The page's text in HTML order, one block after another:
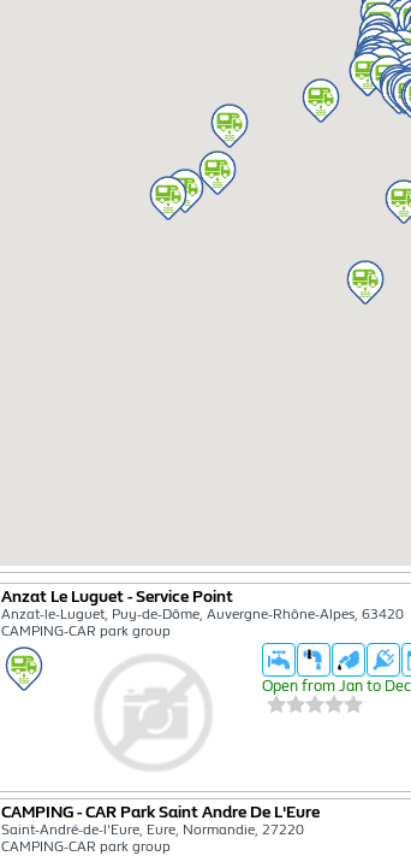
Anzat Le Luguet - Service Point
Anzat-le-Luguet, Puy-de-Dôme, Auvergne-Rhône-Alpes, 63420
CAMPING-CAR park group
Open from Jan to Dec
CAMPING - CAR Park Saint Andre De L'Eure
Saint-André-de-l'Eure, Eure, Normandie, 27220
CAMPING-CAR park group